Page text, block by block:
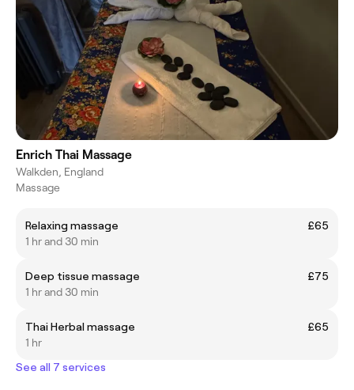
Enrich Thai Massage
Walkden, England
Massage
Relaxing massage
£65
1 hr and 30 min
Deep tissue massage
£75
1 hr and 30 min
Thai Herbal massage
£65
1 hr
See all 7 services